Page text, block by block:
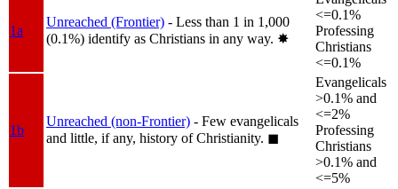
1a
Unreached (Frontier) - Less than 1 in 1,000
(0.1%) identify as Christians in any way. ✸︎
<=0.1%
Professing
Christians
<=0.1%
1b
Unreached (non-Frontier) - Few evangelicals
and little, if any, history of Christianity. ◼︎
Evangelicals
>0.1% and
<=2%
Professing
Christians
>0.1% and
<=5%